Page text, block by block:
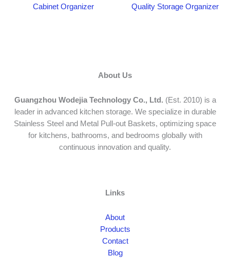
Cabinet Organizer
Quality Storage Organizer
About Us
Guangzhou Wodejia Technology Co., Ltd. (Est. 2010) is a
leader in advanced kitchen storage. We specialize in durable
Stainless Steel and Metal Pull-out Baskets, optimizing space
for kitchens, bathrooms, and bedrooms globally with
continuous innovation and quality.
Links
About
Products
Contact
Blog